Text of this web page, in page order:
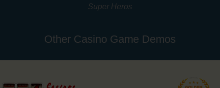
Super Heros
Other Casino Game Demos